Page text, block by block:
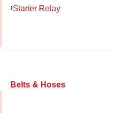
Starter Relay
Belts & Hoses